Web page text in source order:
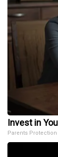
Invest in
Parents Protection